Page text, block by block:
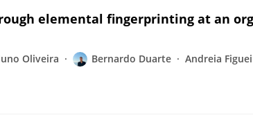
elemental fingerprinting at an
Oliveira Bernardo Duarte Andreia